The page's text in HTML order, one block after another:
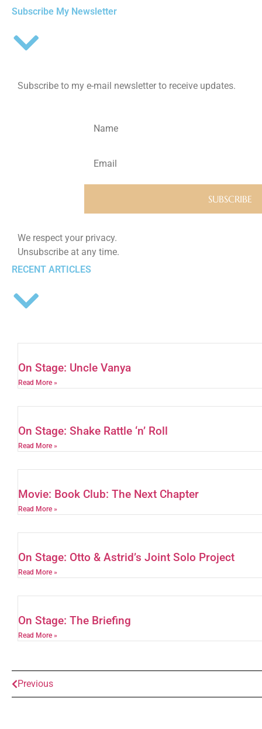
Subscribe My Newsletter
Subscribe to my e-mail newsletter to receive updates.
We respect your privacy.
Unsubscribe at any time.
RECENT ARTICLES
On Stage: Uncle Vanya
Read More »
On Stage: Shake Rattle ‘n’ Roll
Read More »
Movie: Book Club: The Next Chapter
Read More »
On Stage: Otto & Astrid’s Joint Solo Project
Read More »
On Stage: The Briefing
Read More »
Previous